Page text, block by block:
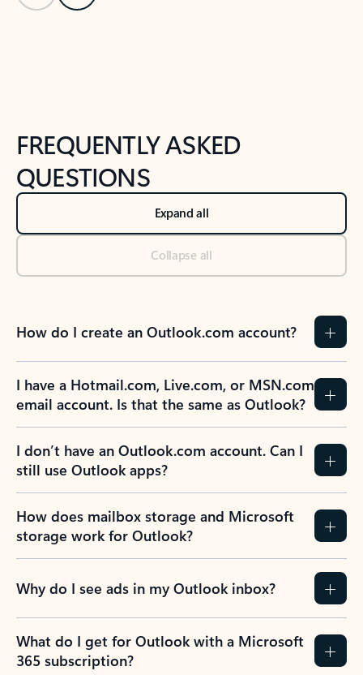
FREQUENTLY ASKED
QUESTIONS
Expand all
Collapse all
How do I create an Outlook.com account?
I have a Hotmail.com, Live.com, or MSN.com
email account. Is that the same as Outlook?
I don’t have an Outlook.com account. Can I
still use Outlook apps?
How does mailbox storage and Microsoft
storage work for Outlook?
Why do I see ads in my Outlook inbox?
What do I get for Outlook with a Microsoft
365 subscription?